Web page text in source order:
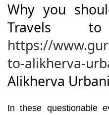
Why you
Travels
https://
to-alikherva-
Alikherva
In these questionable